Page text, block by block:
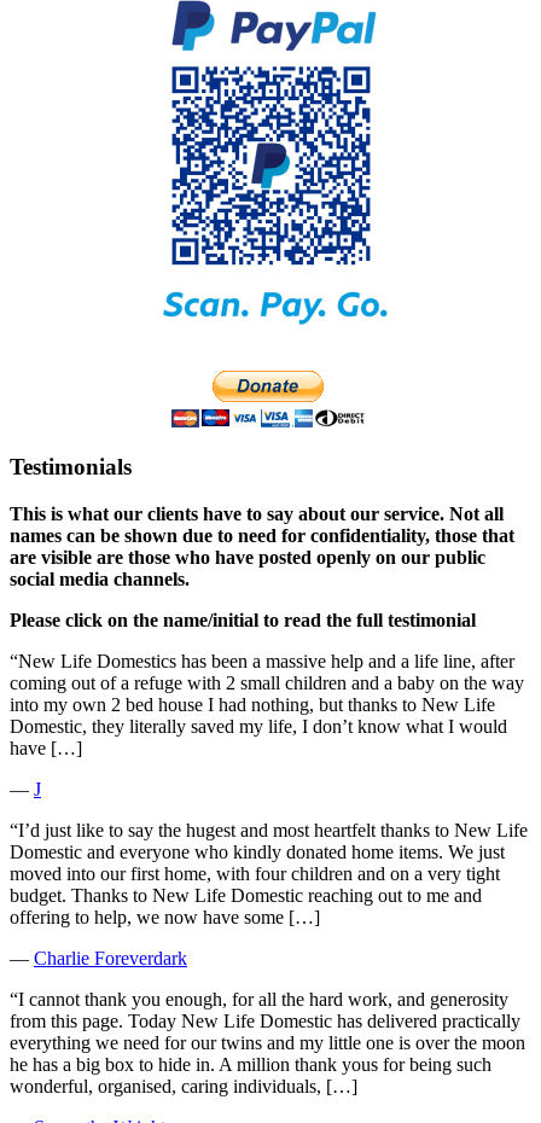
Testimonials
This is what our clients have to say about our service. Not all
names can be shown due to need for confidentiality, those that
are visible are those who have posted openly on our public
social media channels.
Please click on the name/initial to read the full testimonial
“New Life Domestics has been a massive help and a life line, after
coming out of a refuge with 2 small children and a baby on the way
into my own 2 bed house I had nothing, but thanks to New Life
Domestic, they literally saved my life, I don’t know what I would
have […]
― J
“I’d just like to say the hugest and most heartfelt thanks to New Life
Domestic and everyone who kindly donated home items. We just
moved into our first home, with four children and on a very tight
budget. Thanks to New Life Domestic reaching out to me and
offering to help, we now have some […]
― Charlie Foreverdark
“I cannot thank you enough, for all the hard work, and generosity
from this page. Today New Life Domestic has delivered practically
everything we need for our twins and my little one is over the moon
he has a big box to hide in. A million thank yous for being such
wonderful, organised, caring individuals, […]